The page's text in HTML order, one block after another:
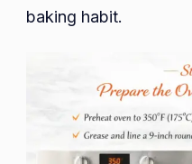
baking habit.